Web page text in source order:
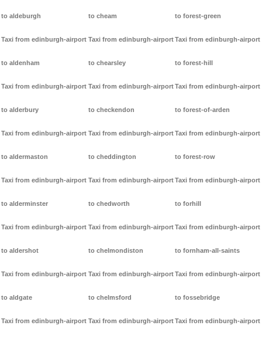
to aldeburgh
Taxi from edinburgh-airport
to aldenham
Taxi from edinburgh-airport
to alderbury
Taxi from edinburgh-airport
to aldermaston
Taxi from edinburgh-airport
to alderminster
Taxi from edinburgh-airport
to aldershot
Taxi from edinburgh-airport
to aldgate
Taxi from edinburgh-airport
to cheam
Taxi from edinburgh-airport
to chearsley
Taxi from edinburgh-airport
to checkendon
Taxi from edinburgh-airport
to cheddington
Taxi from edinburgh-airport
to chedworth
Taxi from edinburgh-airport
to chelmondiston
Taxi from edinburgh-airport
to chelmsford
Taxi from edinburgh-airport
to forest-green
Taxi from edinburgh-airport
to forest-hill
Taxi from edinburgh-airport
to forest-of-arden
Taxi from edinburgh-airport
to forest-row
Taxi from edinburgh-airport
to forhill
Taxi from edinburgh-airport
to fornham-all-saints
Taxi from edinburgh-airport
to fossebridge
Taxi from edinburgh-airport